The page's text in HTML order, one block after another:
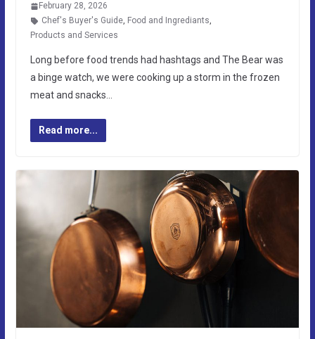
February 28, 2026
Chef's Buyer's Guide, Food and Ingrediants,
Products and Services
Long before food trends had hashtags and The Bear was
a binge watch, we were cooking up a storm in the frozen
meat and snacks…
Read more...